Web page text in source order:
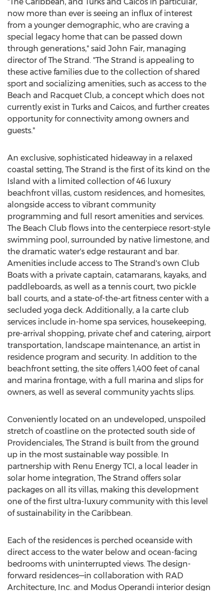
now more than ever is seeing an influx of interest
from a younger demographic, who are craving a
special legacy home that can be passed down
through generations," said John Fair, managing
director of The Strand. "The Strand is appealing to
these active families due to the collection of shared
sport and socializing amenities, such as access to the
Beach and Racquet Club, a concept which does not
currently exist in Turks and Caicos, and further creates
opportunity for connectivity among owners and
guests."
An exclusive, sophisticated hideaway in a relaxed
coastal setting, The Strand is the first of its kind on the
Island with a limited collection of 46 luxury
beachfront villas, custom residences, and homesites,
alongside access to vibrant community
programming and full resort amenities and services.
The Beach Club flows into the centerpiece resort-style
swimming pool, surrounded by native limestone, and
the dramatic water's edge restaurant and bar.
Amenities include access to The Strand's own Club
Boats with a private captain, catamarans, kayaks, and
paddleboards, as well as a tennis court, two pickle
ball courts, and a state-of-the-art fitness center with a
secluded yoga deck. Additionally, a la carte club
services include in-home spa services, housekeeping,
pre-arrival shopping, private chef and catering, airport
transportation, landscape maintenance, an artist in
residence program and security. In addition to the
beachfront setting, the site offers 1,400 feet of canal
and marina frontage, with a full marina and slips for
owners, as well as several community yachts slips.
Conveniently located on an undeveloped, unspoiled
stretch of coastline on the protected south side of
Providenciales, The Strand is built from the ground
up in the most sustainable way possible. In
partnership with Renu Energy TCI, a local leader in
solar home integration, The Strand offers solar
packages on all its villas, making this development
one of the first ultra-luxury community with this level
of sustainability in the Caribbean.
Each of the residences is perched oceanside with
direct access to the water below and ocean-facing
bedrooms with uninterrupted views. The design-
forward residences—in collaboration with RAD
Architecture, Inc. and Modus Operandi interior design